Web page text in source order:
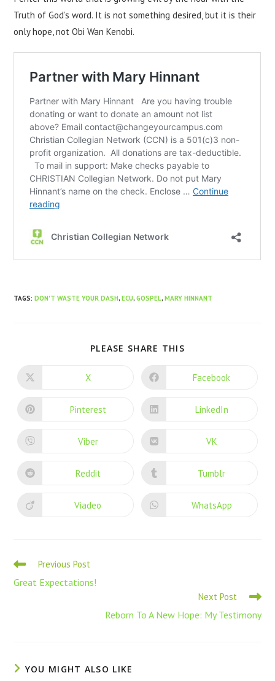
Truth of God’s word. It is not something desired, but it is their
only hope, not Obi Wan Kenobi.
TAGS:DON'T WASTE YOUR DASH, ECU, GOSPEL, MARY HINNANT
PLEASE SHARE THIS
X Facebook
Pinterest LinkedIn
Viber VK
Reddit Tumblr
Viadeo WhatsApp
Previous Post
Great Expectations!
Next Post
Reborn To A New Hope: My Testimony
YOU MIGHT ALSO LIKE